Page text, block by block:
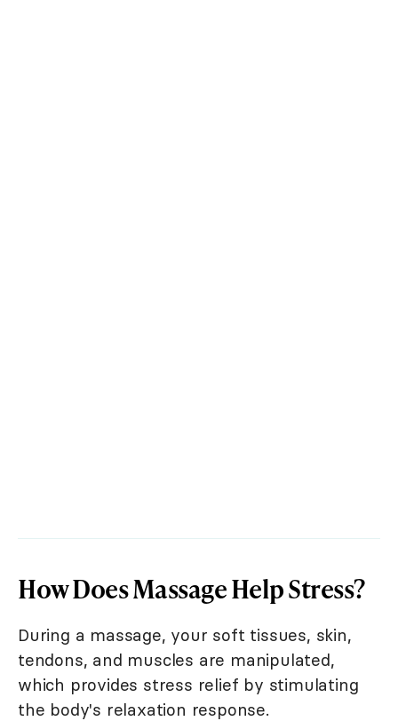
How Does Massage Help Stress?
During a massage, your soft tissues, skin,
tendons, and muscles are manipulated,
which provides stress relief by stimulating
the body's relaxation response.